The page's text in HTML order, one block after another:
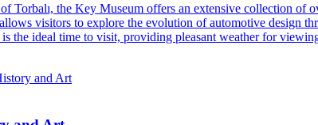
Torbalı, the Key Museum offers an extensive collection of
visitors to explore the evolution of automotive design
the ideal time to visit, providing pleasant weather for